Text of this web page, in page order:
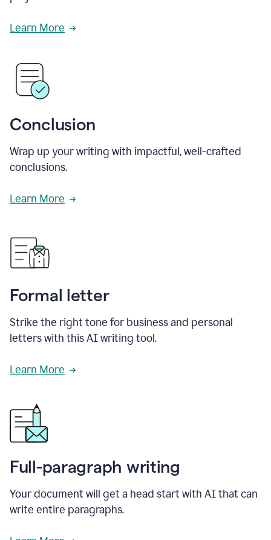
Learn More
Conclusion
Wrap up your writing with impactful, well-crafted
conclusions.
Learn More
Formal letter
Strike the right tone for business and personal
letters with this AI writing tool.
Learn More
Full-paragraph writing
Your document will get a head start with AI that can
write entire paragraphs.